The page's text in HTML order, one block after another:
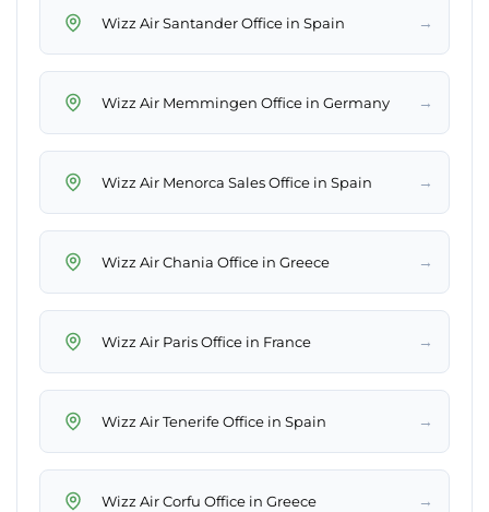
Wizz Air Santander Office in Spain →
Wizz Air Memmingen Office in Germany →
Wizz Air Menorca Sales Office in Spain →
Wizz Air Chania Office in Greece →
Wizz Air Paris Office in France →
Wizz Air Tenerife Office in Spain →
Wizz Air Corfu Office in Greece →